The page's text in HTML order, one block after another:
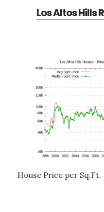
Los Altos Hills
House Price per Sq.Ft.